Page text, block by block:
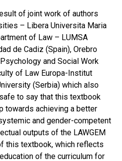
of joint work of authors
– Libera Universita Maria
of Law – LUMSA
de Cadiz (Spain), Orebro
and Social Work
of Law Europa-Institut
(Serbia) which also
to say that this textbook
towards achieving a better
and gender-competent
outputs of the LAWGEM
this textbook, which reflects
of the curriculum for